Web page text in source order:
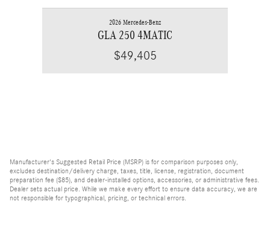
2026 Mercedes-Benz
GLA 250 4MATIC
$49,405
Manufacturer's Suggested Retail Price (MSRP) is for comparison purposes only,
excludes destination/delivery charge, taxes, title, license, registration, document
preparation fee ($85), and dealer-installed options, accessories, or administrative fees.
Dealer sets actual price. While we make every effort to ensure data accuracy, we are
not responsible for typographical, pricing, or technical errors.